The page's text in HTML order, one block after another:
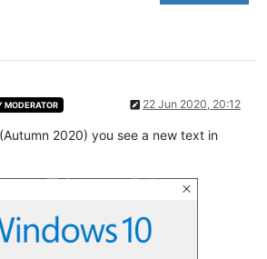
MODERATOR 22 Jun 2020, 20:12
(Autumn 2020) you see a new text in